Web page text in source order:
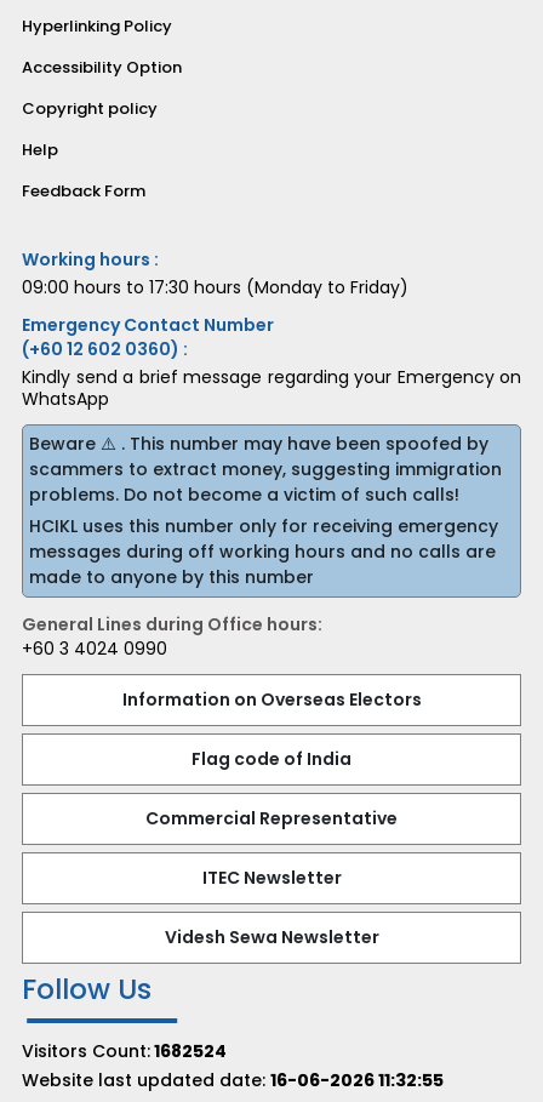
Hyperlinking Policy
Accessibility Option
Copyright policy
Help
Feedback Form
Working hours :
09:00 hours to 17:30 hours (Monday to Friday)
Emergency Contact Number
(+60 12 602 0360) :
Kindly send a brief message regarding your Emergency on
WhatsApp
Beware ⚠️ . This number may have been spoofed by
scammers to extract money, suggesting immigration
problems. Do not become a victim of such calls!
HCIKL uses this number only for receiving emergency
messages during off working hours and no calls are
made to anyone by this number
General Lines during Office hours:
+60 3 4024 0990
Information on Overseas Electors
Flag code of India
Commercial Representative
ITEC Newsletter
Videsh Sewa Newsletter
Follow Us
Visitors Count:1682524
Website last updated date: 16-06-2026 11:32:55